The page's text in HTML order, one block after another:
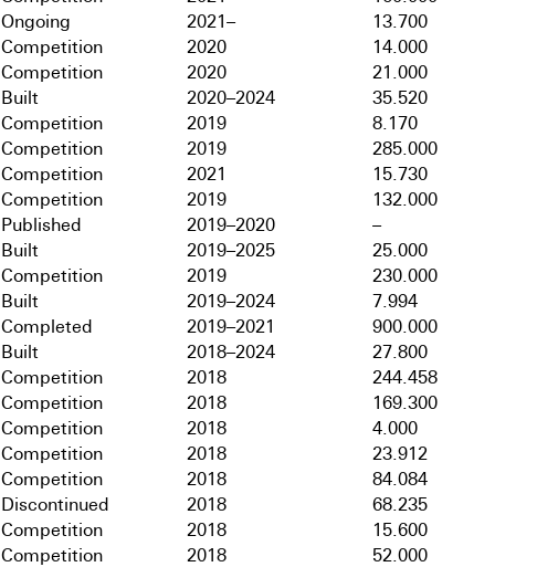
Ongoing 2021–
13.700
Competition 2020
14.000
Competition 2020
21.000
Built 2020–2024
35.520
Competition 2019
8.170
Competition 2019
285.000
Competition 2021
15.730
Competition 2019
132.000
Published 2019–2020
–
Built 2019–2025
25.000
Competition 2019
230.000
Built 2019–2024
7.994
Completed 2019–2021
900.000
Built 2018–2024
27.800
Competition 2018
244.458
Competition 2018
169.300
Competition 2018
4.000
Competition 2018
23.912
Competition 2018
84.084
Discontinued 2018
68.235
Competition 2018
15.600
Competition 2018
52.000